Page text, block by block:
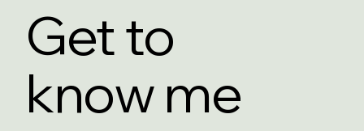
Get to
know me